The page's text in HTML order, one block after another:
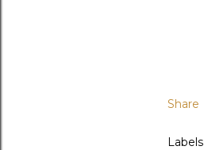
Share
Labels